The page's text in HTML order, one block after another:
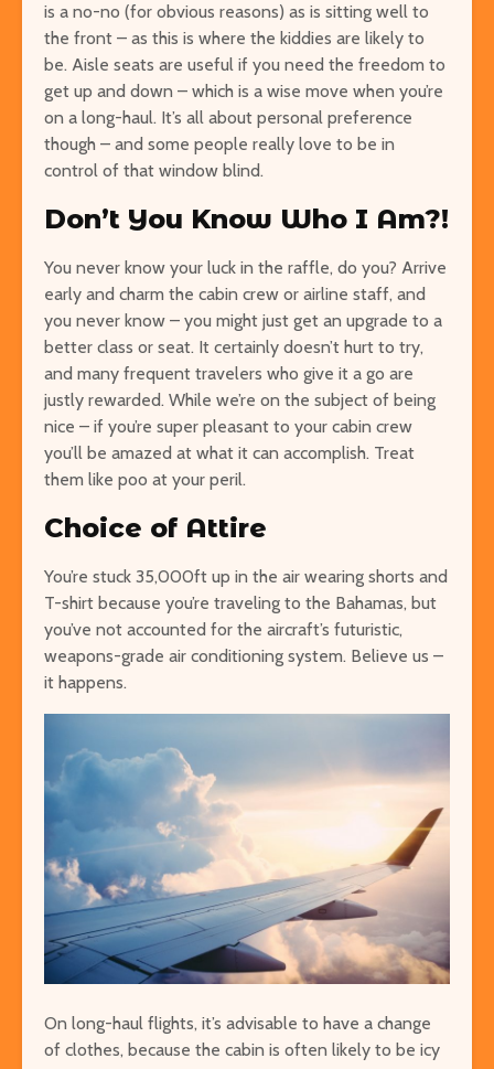
is a no-no (for obvious reasons) as is sitting well to
the front – as this is where the kiddies are likely to
be. Aisle seats are useful if you need the freedom to
get up and down – which is a wise move when you’re
on a long-haul. It’s all about personal preference
though – and some people really love to be in
control of that window blind.
Don’t You Know Who I Am?!
You never know your luck in the raffle, do you? Arrive
early and charm the cabin crew or airline staff, and
you never know – you might just get an upgrade to a
better class or seat. It certainly doesn’t hurt to try,
and many frequent travelers who give it a go are
justly rewarded. While we’re on the subject of being
nice – if you’re super pleasant to your cabin crew
you’ll be amazed at what it can accomplish. Treat
them like poo at your peril.
Choice of Attire
You’re stuck 35,000ft up in the air wearing shorts and
T-shirt because you’re traveling to the Bahamas, but
you’ve not accounted for the aircraft’s futuristic,
weapons-grade air conditioning system. Believe us –
it happens.
On long-haul flights, it’s advisable to have a change
of clothes, because the cabin is often likely to be icy